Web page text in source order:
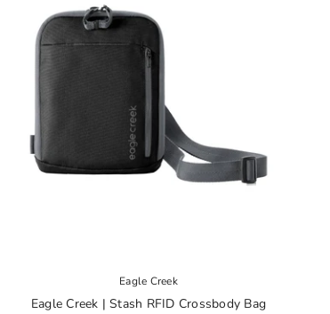
Eagle Creek
Eagle Creek | Stash RFID Crossbody Bag